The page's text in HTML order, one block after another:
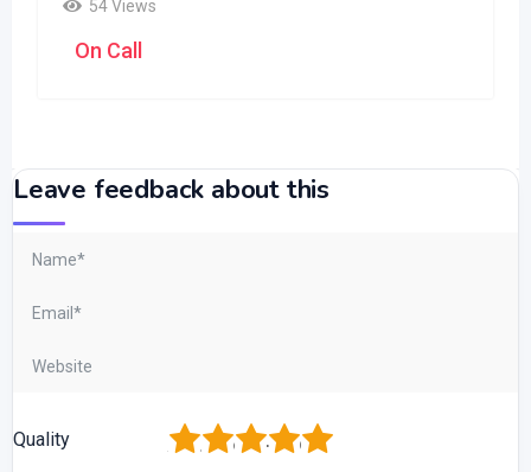
54 Views
On Call
Leave feedback about this
Quality 5
4
3
2